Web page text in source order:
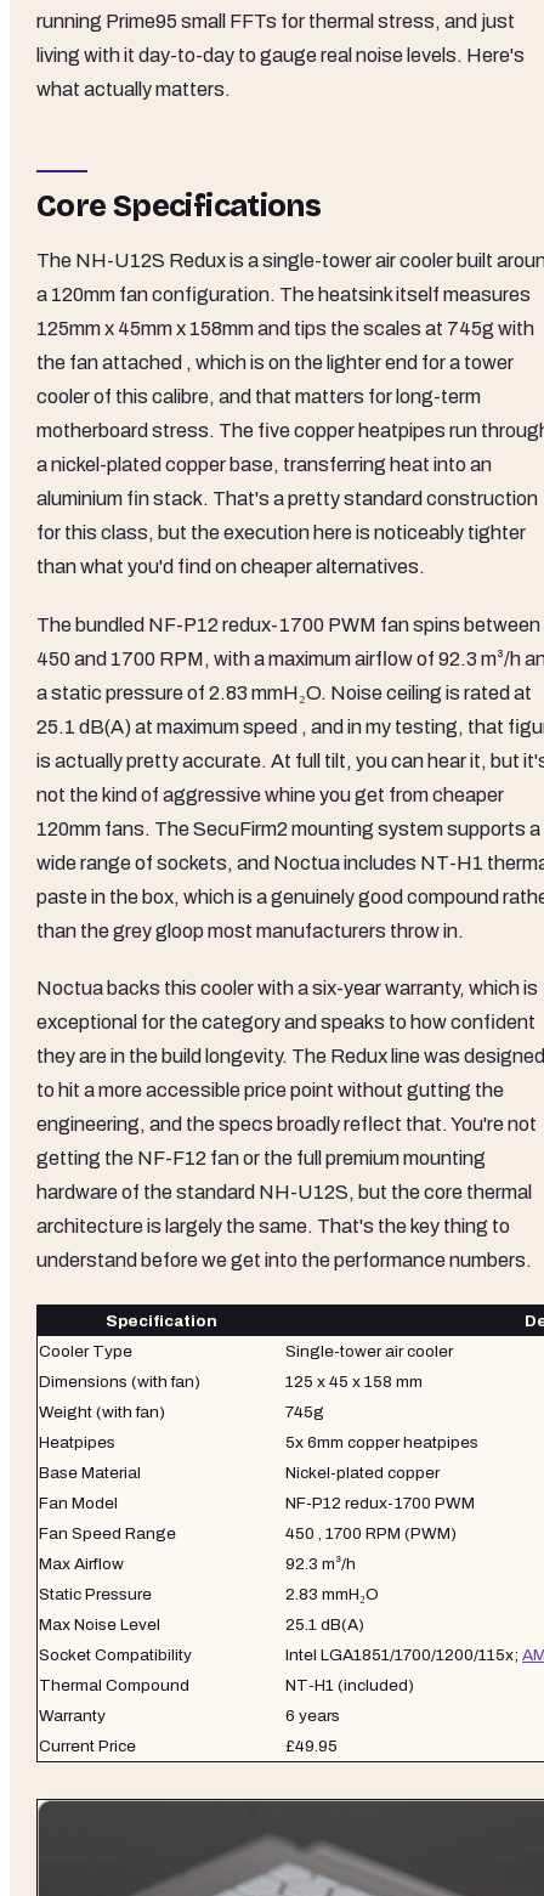
running Prime95 small FFTs for thermal stress, and just
living with it day-to-day to gauge real noise levels. Here's
what actually matters.
Core Specifications
The NH-U12S Redux is a single-tower air cooler built
a 120mm fan configuration. The heatsink itself measures
125mm x 45mm x 158mm and tips the scales at 745g with
the fan attached , which is on the lighter end for a tower
cooler of this calibre, and that matters for long-term
motherboard stress. The five copper heatpipes run
a nickel-plated copper base, transferring heat into an
aluminium fin stack. That's a pretty standard construction
for this class, but the execution here is noticeably tighter
than what you'd find on cheaper alternatives.
The bundled NF-P12 redux-1700 PWM fan spins between
450 and 1700 RPM, with a maximum airflow of 92.3 m³/h
a static pressure of 2.83 mmH₂O. Noise ceiling is rated at
25.1 dB(A) at maximum speed , and in my testing, that
is actually pretty accurate. At full tilt, you can hear it, but
not the kind of aggressive whine you get from cheaper
120mm fans. The SecuFirm2 mounting system supports a
wide range of sockets, and Noctua includes NT-H1
paste in the box, which is a genuinely good compound
than the grey gloop most manufacturers throw in.
Noctua backs this cooler with a six-year warranty, which is
exceptional for the category and speaks to how confident
they are in the build longevity. The Redux line was designed
to hit a more accessible price point without gutting the
engineering, and the specs broadly reflect that. You're not
getting the NF-F12 fan or the full premium mounting
hardware of the standard NH-U12S, but the core thermal
architecture is largely the same. That's the key thing to
understand before we get into the performance numbers.
Specification
Cooler Type
Single-tower air cooler
Dimensions (with fan)
125 x 45 x 158 mm
Weight (with fan)
745g
Heatpipes
5x 6mm copper heatpipes
Base Material
Nickel-plated copper
Fan Model
NF-P12 redux-1700 PWM
Fan Speed Range
450 , 1700 RPM (PWM)
Max Airflow
92.3 m³/h
Static Pressure
2.83 mmH₂O
Max Noise Level
25.1 dB(A)
Socket Compatibility
Intel LGA1851/1700/1200/115x;
Thermal Compound
NT-H1 (included)
Warranty
6 years
Current Price
£49.95